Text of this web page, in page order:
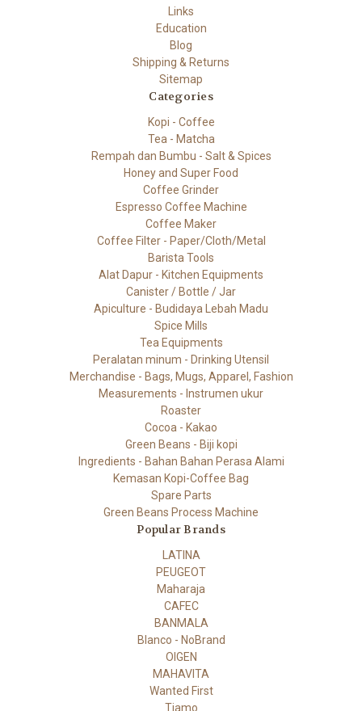
Links
Education
Blog
Shipping & Returns
Sitemap
Categories
Kopi - Coffee
Tea - Matcha
Rempah dan Bumbu - Salt & Spices
Honey and Super Food
Coffee Grinder
Espresso Coffee Machine
Coffee Maker
Coffee Filter - Paper/Cloth/Metal
Barista Tools
Alat Dapur - Kitchen Equipments
Canister / Bottle / Jar
Apiculture - Budidaya Lebah Madu
Spice Mills
Tea Equipments
Peralatan minum - Drinking Utensil
Merchandise - Bags, Mugs, Apparel, Fashion
Measurements - Instrumen ukur
Roaster
Cocoa - Kakao
Green Beans - Biji kopi
Ingredients - Bahan Bahan Perasa Alami
Kemasan Kopi-Coffee Bag
Spare Parts
Green Beans Process Machine
Popular Brands
LATINA
PEUGEOT
Maharaja
CAFEC
BANMALA
Blanco - NoBrand
OIGEN
MAHAVITA
Wanted First
Tiamo